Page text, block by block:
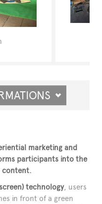
marketing and
participants into the
content.
technology, users
in front of a green